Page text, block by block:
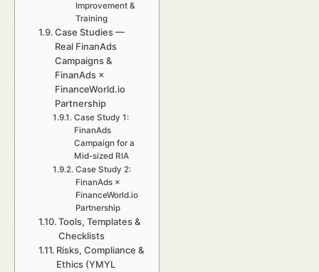
Improvement &
Training
Case Studies —
Real FinanAds
Campaigns &
FinanAds ×
FinanceWorld.io
Partnership
Case Study 1:
FinanAds
Campaign for a
Mid-sized RIA
Case Study 2:
FinanAds ×
FinanceWorld.io
Partnership
Tools, Templates &
Checklists
Risks, Compliance &
Ethics (YMYL